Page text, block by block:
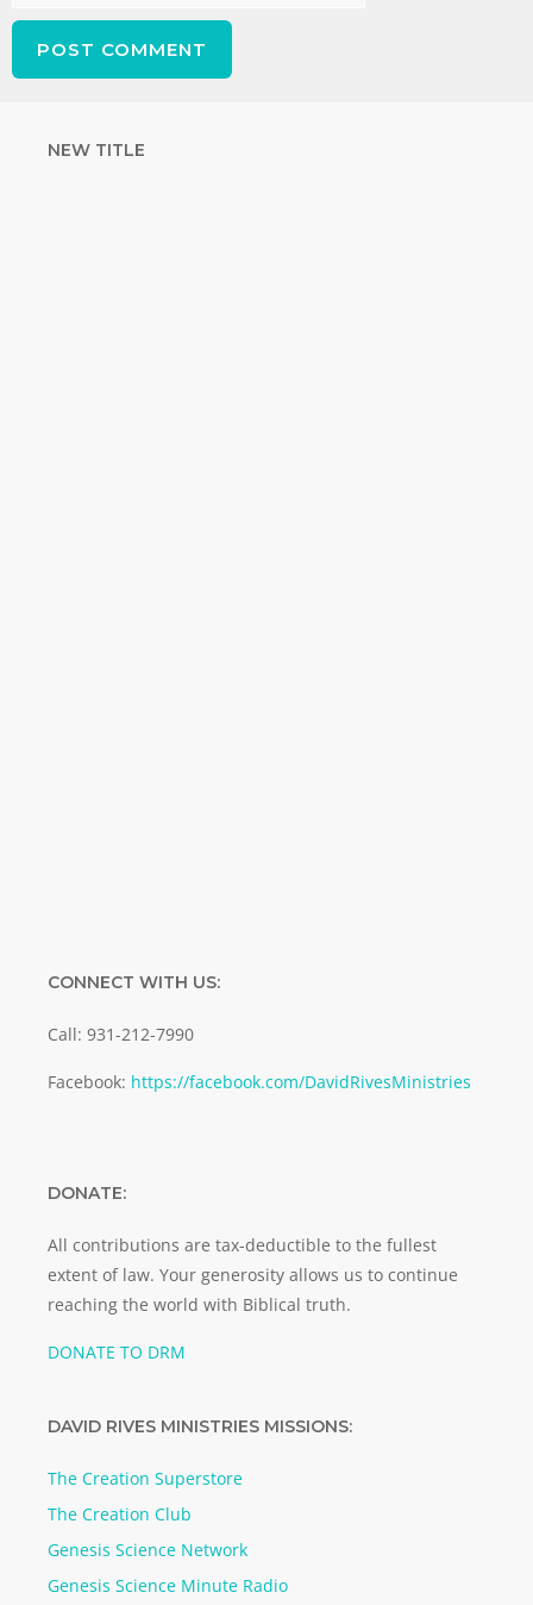
NEW TITLE
CONNECT WITH US:
Call: 931-212-7990
Facebook: https://facebook.com/DavidRivesMinistries
DONATE:
All contributions are tax-deductible to the fullest
extent of law. Your generosity allows us to continue
reaching the world with Biblical truth.
DONATE TO DRM
DAVID RIVES MINISTRIES MISSIONS:
The Creation Superstore
The Creation Club
Genesis Science Network
Genesis Science Minute Radio